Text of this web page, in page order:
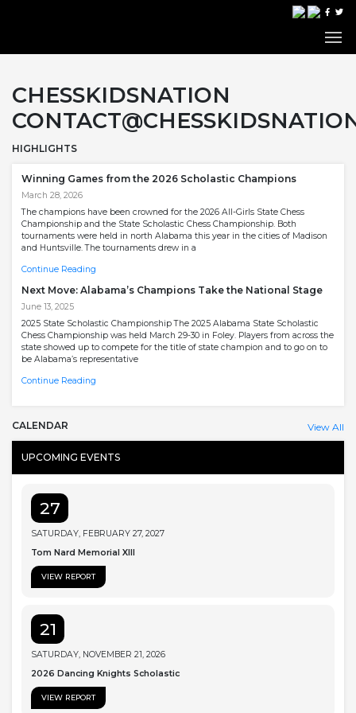
CHESSKIDSNATION
HIGHLIGHTS
Winning Games from the 2026 Scholastic Champions
March 28, 2026
The champions have been crowned for the 2026 All-Girls State Chess
Championship and the State Scholastic Chess Championship. Both
tournaments were held in north Alabama this year in the cities of Madison
and Huntsville. The tournaments drew in a
Continue Reading
Next Move: Alabama’s Champions Take the National Stage
June 13, 2025
2025 State Scholastic Championship The 2025 Alabama State Scholastic
Chess Championship was held March 29-30 in Foley. Players from across the
state showed up to compete for the title of state champion and to go on to
be Alabama’s representative
Continue Reading
CALENDAR View All
UPCOMING EVENTS
27
SATURDAY, FEBRUARY 27, 2027
Tom Nard Memorial XIII
VIEW REPORT
21
SATURDAY, NOVEMBER 21, 2026
2026 Dancing Knights Scholastic
VIEW REPORT